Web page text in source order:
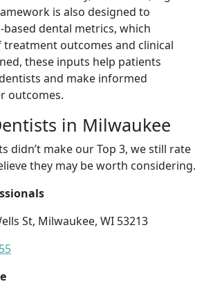
is also designed to
dental metrics, which
outcomes and clinical
these inputs help patients
and make informed
outcomes.
in Milwaukee
didn’t make our Top 3, we still rate
they may be worth considering.
St, Milwaukee, WI 53213